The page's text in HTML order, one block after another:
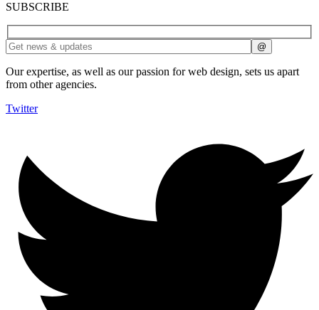
SUBSCRIBE
Our expertise, as well as our passion for web design, sets us apart
from other agencies.
Twitter